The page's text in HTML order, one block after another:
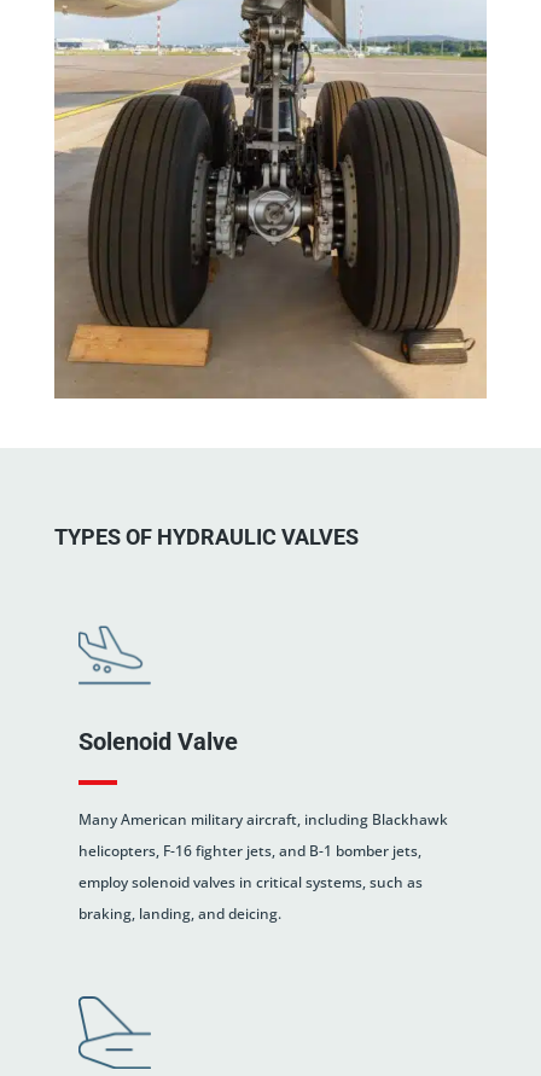
TYPES OF HYDRAULIC VALVES
Solenoid Valve
Many American military aircraft, including Blackhawk
helicopters, F-16 fighter jets, and B-1 bomber jets,
employ solenoid valves in critical systems, such as
braking, landing, and deicing.